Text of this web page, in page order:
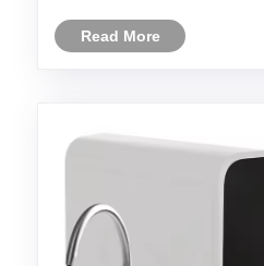
But is an ordinary water
you be looki......
Read More